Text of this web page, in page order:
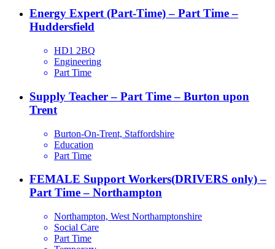
Energy Expert (Part-Time) – Part Time –
Huddersfield
HD1 2BQ
Engineering
Part Time
Supply Teacher – Part Time – Burton upon
Trent
Burton-On-Trent, Staffordshire
Education
Part Time
FEMALE Support Workers(DRIVERS only) –
Part Time – Northampton
Northampton, West Northamptonshire
Social Care
Part Time